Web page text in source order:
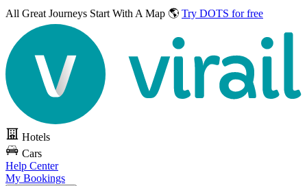
All Great Journeys Start With A Map 🌎 Try DOTS for free
Hotels
Cars
Help Center
My Bookings